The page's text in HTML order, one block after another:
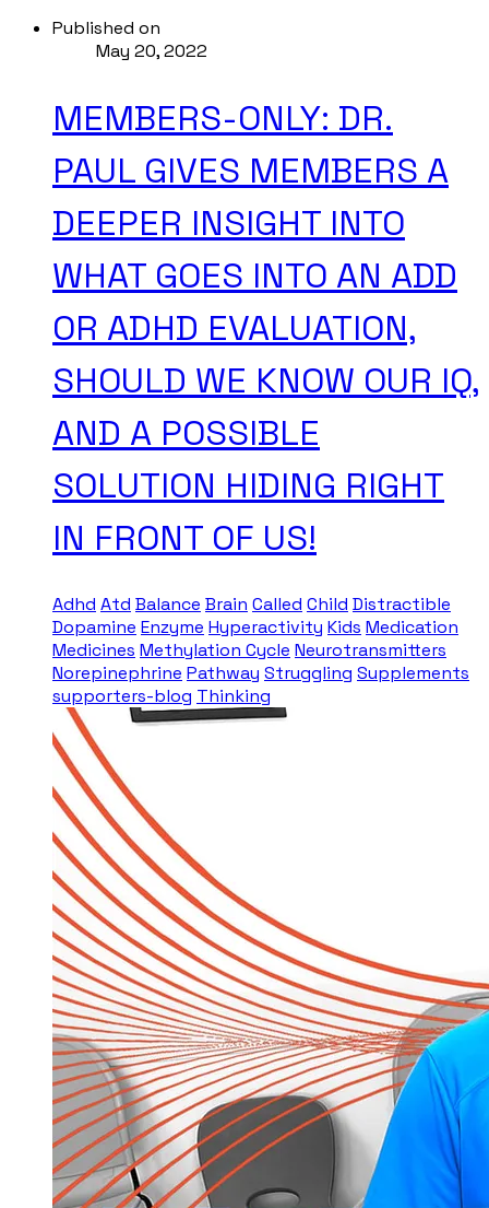
Published on
May 20, 2022
MEMBERS-ONLY: DR.
PAUL GIVES MEMBERS A
DEEPER INSIGHT INTO
WHAT GOES INTO AN ADD
OR ADHD EVALUATION,
SHOULD WE KNOW OUR IQ,
AND A POSSIBLE
SOLUTION HIDING RIGHT
IN FRONT OF US!
Adhd Atd Balance Brain Called Child Distractible
Dopamine Enzyme Hyperactivity Kids Medication
Medicines Methylation Cycle Neurotransmitters
Norepinephrine Pathway Struggling Supplements
supporters-blog Thinking